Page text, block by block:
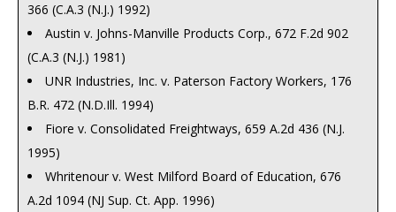
Asbestos: A Case for the Cancer Control Act, , Reporter,
Passaic County Bar Association, April, 1977
New Jersey Workers' Compensation: An Evaluation of
Current Law, Summation,, Trial Attorneys of New Jersey
Workers' Compensation for Cancer Related Claims, ,
119 N.J. L.J. 1, No. 21, May 21, 1987
Apportioning Liability in Workers' Compensation Claims,
, 121 N.J. L.J. 1, No. 5, February 4, 1988
Multiple Employment Occupational Claims, NJ Supreme
366 (C.A.3 (N.J.) 1992)
Austin v. Johns-Manville Products Corp., 672 F.2d 902
(C.A.3 (N.J.) 1981)
UNR Industries, Inc. v. Paterson Factory Workers, 176
B.R. 472 (N.D.Ill. 1994)
Fiore v. Consolidated Freightways, 659 A.2d 436 (N.J.
1995)
Whritenour v. West Milford Board of Education, 676
A.2d 1094 (NJ Sup. Ct. App. 1996)